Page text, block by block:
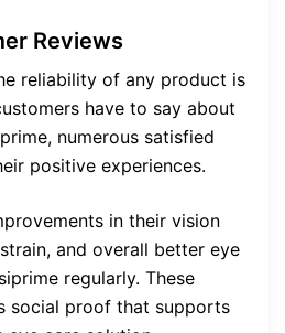
Reviews
reliability of any product is
have to say about
numerous satisfied
positive experiences.
in their vision
and overall better eye
regularly. These
social proof that supports